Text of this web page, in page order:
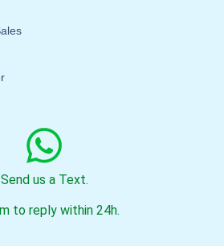
Send us a Text.
to reply within 24h.